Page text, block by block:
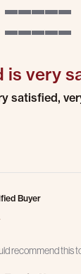
is very
2026
is very satisfied,
satisfied,
Buyer
5.0 star rating
recommend this